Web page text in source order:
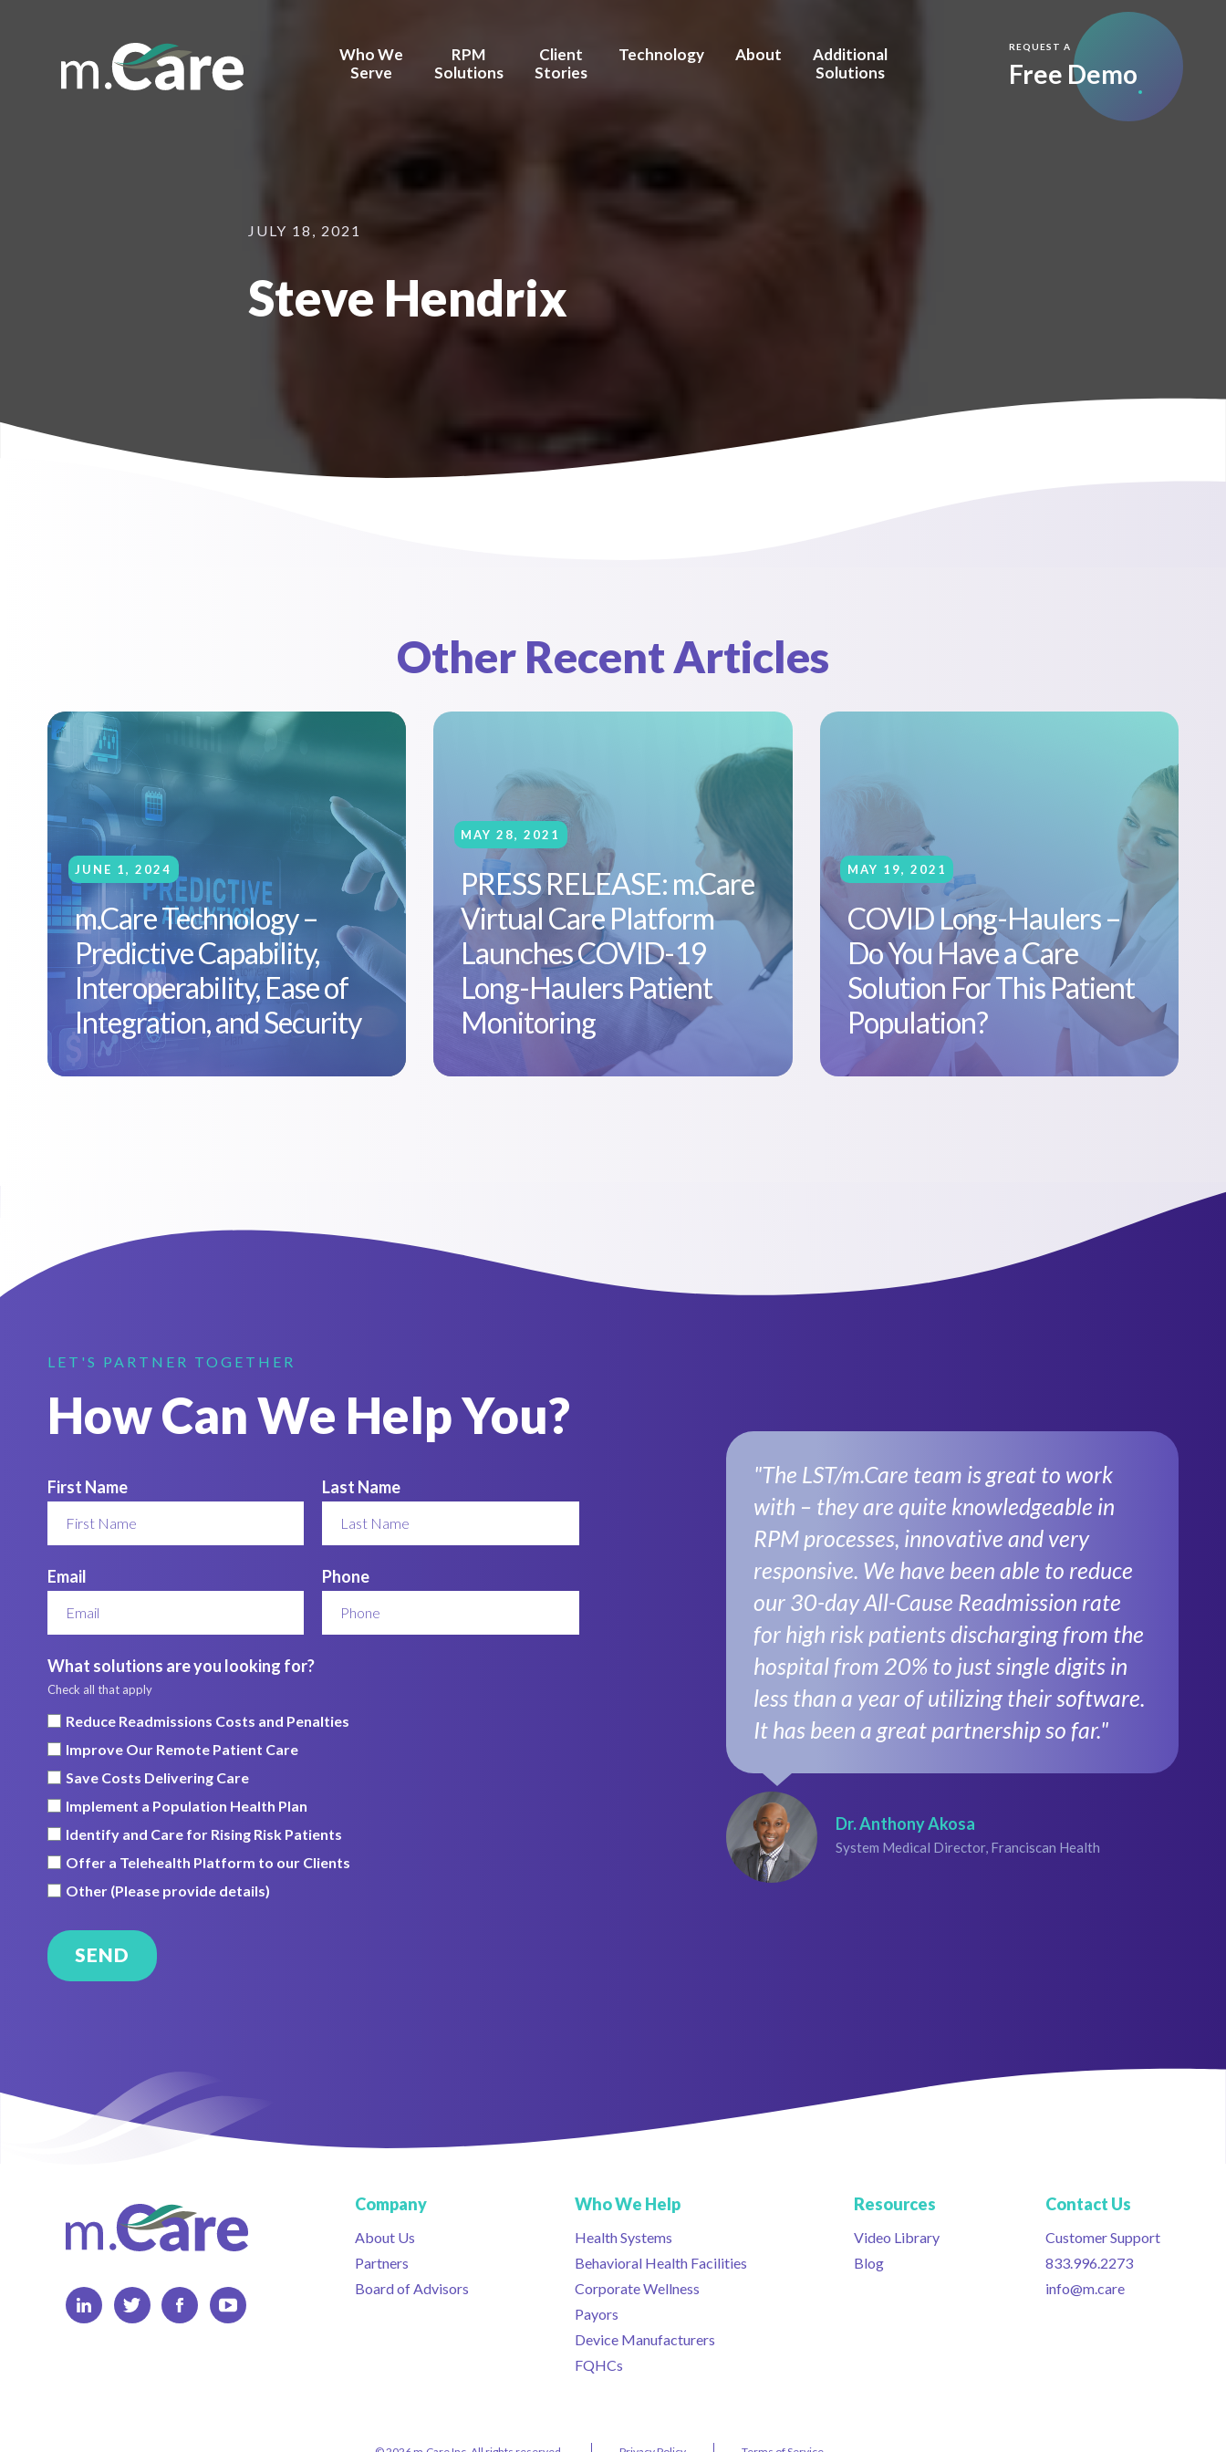
Who We
Serve
Providers
Device Manufacturers
RPM
Solutions
Hospital-at-Home
Behavior & Mental Health
Client
Stories
Technology About
Blog
Additional
Solutions
REQUEST A
Free Demo
JULY 18, 2021
Steve Hendrix
Other Recent Articles
JUNE 1, 2024
m.Care Technology –
Predictive Capability,
Interoperability, Ease of
Integration, and Security
MAY 28, 2021
PRESS RELEASE: m.Care
Virtual Care Platform
Launches COVID-19
Long-Haulers Patient
Monitoring
MAY 19, 2021
COVID Long-Haulers –
Do You Have a Care
Solution For This Patient
Population?
LET'S PARTNER TOGETHER
How Can We Help You?
First Name Last Name
Email Phone
What solutions are you looking for?
Check all that apply
Reduce Readmissions Costs and Penalties
Improve Our Remote Patient Care
Save Costs Delivering Care
Implement a Population Health Plan
Identify and Care for Rising Risk Patients
Offer a Telehealth Platform to our Clients
Other (Please provide details)
"The LST/m.Care team is great to work
with – they are quite knowledgeable in
RPM processes, innovative and very
responsive. We have been able to reduce
our 30-day All-Cause Readmission rate
for high risk patients discharging from the
hospital from 20% to just single digits in
less than a year of utilizing their software.
It has been a great partnership so far."
Dr. Anthony Akosa
System Medical Director, Franciscan Health
Company
About Us
Partners
Board of Advisors
Who We Help
Health Systems
Behavioral Health Facilities
Corporate Wellness
Payors
Device Manufacturers
FQHCs
Resources
Video Library
Blog
Contact Us
Customer Support
833.996.2273
info@m.care